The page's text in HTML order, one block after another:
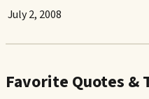
July 2, 2008
Favorite Quotes &